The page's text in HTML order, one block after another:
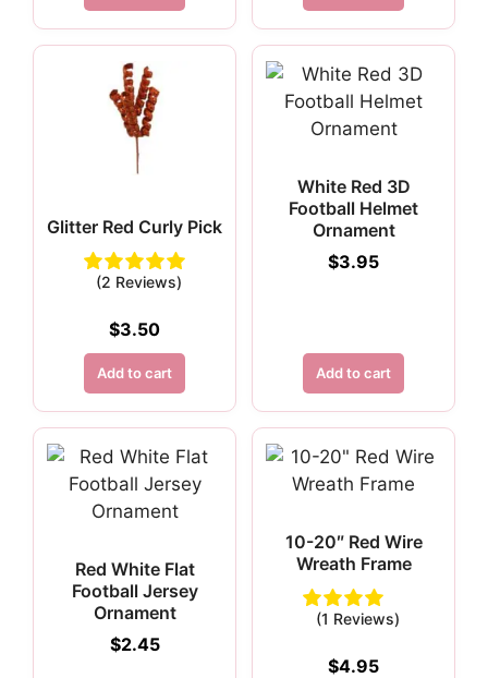
Glitter Red Curly Pick
(2 Reviews)
$3.50
Add to cart
White Red 3D
Football Helmet
Ornament
$3.95
Add to cart
Red White Flat
Football Jersey
Ornament
$2.45
10-20″ Red Wire
Wreath Frame
(1 Reviews)
$4.95